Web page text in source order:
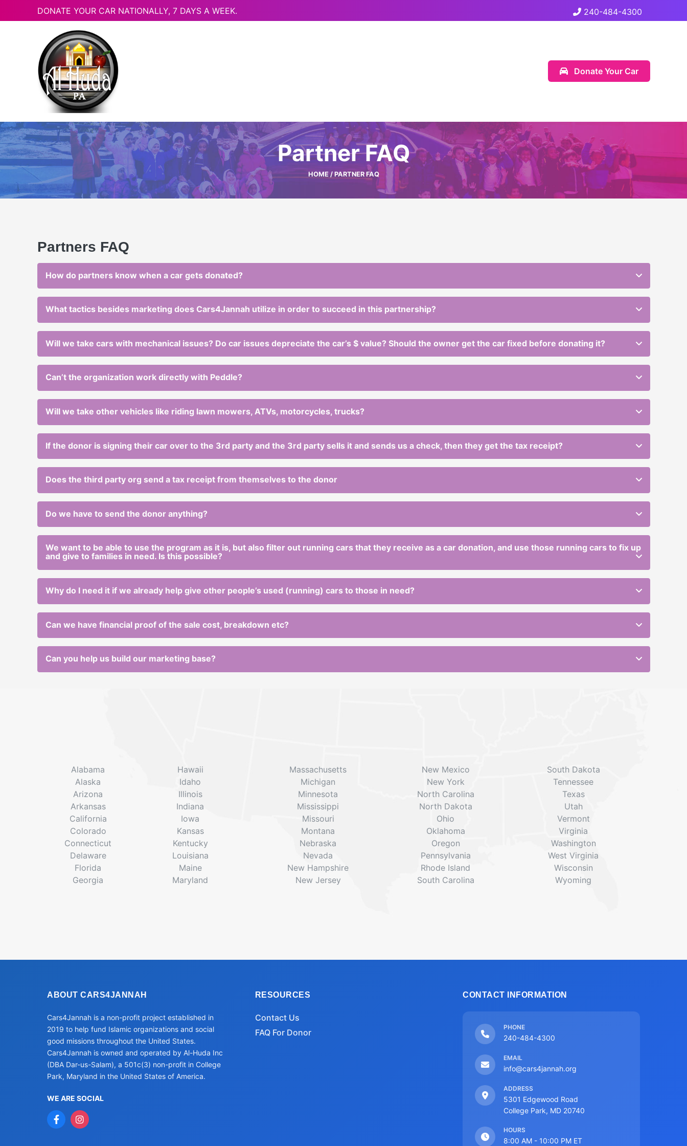
DONATE YOUR CAR NATIONALLY, 7 DAYS A WEEK. 240-484-4300
Donate Your Car
Partner FAQ
HOME/ PARTNER FAQ
Partners FAQ
How do partners know when a car gets donated?
What tactics besides marketing does Cars4Jannah utilize in order to succeed in this partnership?
Will we take cars with mechanical issues? Do car issues depreciate the car’s $ value? Should the owner get the car fixed before donating it?
Can’t the organization work directly with Peddle?
Will we take other vehicles like riding lawn mowers, ATVs, motorcycles, trucks?
If the donor is signing their car over to the 3rd party and the 3rd party sells it and sends us a check, then they get the tax receipt?
Does the third party org send a tax receipt from themselves to the donor
Do we have to send the donor anything?
We want to be able to use the program as it is, but also filter out running cars that they receive as a car donation, and use those running cars to fix up
and give to families in need. Is this possible?
Why do I need it if we already help give other people’s used (running) cars to those in need?
Can we have financial proof of the sale cost, breakdown etc?
Can you help us build our marketing base?
Alabama
Alaska
Arizona
Arkansas
California
Colorado
Connecticut
Delaware
Florida
Georgia
Hawaii
Idaho
Illinois
Indiana
Iowa
Kansas
Kentucky
Louisiana
Maine
Maryland
Massachusetts
Michigan
Minnesota
Mississippi
Missouri
Montana
Nebraska
Nevada
New Hampshire
New Jersey
New Mexico
New York
North Carolina
North Dakota
Ohio
Oklahoma
Oregon
Pennsylvania
Rhode Island
South Carolina
South Dakota
Tennessee
Texas
Utah
Vermont
Virginia
Washington
West Virginia
Wisconsin
Wyoming
ABOUT CARS4JANNAH
Cars4Jannah is a non-profit project established in
2019 to help fund Islamic organizations and social
good missions throughout the United States.
Cars4Jannah is owned and operated by Al-Huda Inc
(DBA Dar-us-Salam), a 501c(3) non-profit in College
Park, Maryland in the United States of America.
WE ARE SOCIAL
RESOURCES
Contact Us
FAQ For Donor
CONTACT INFORMATION
PHONE
240-484-4300
EMAIL
info@cars4jannah.org
ADDRESS
5301 Edgewood Road
College Park, MD 20740
HOURS
8:00 AM - 10:00 PM ET